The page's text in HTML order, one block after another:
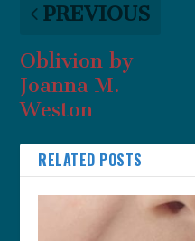
PREVIOUS
Oblivion by
Joanna M.
Weston
RELATED POSTS